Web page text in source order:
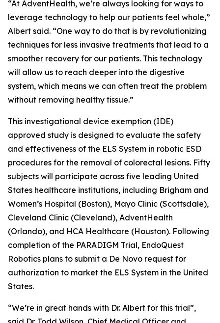
“At AdventHealth, we’re always looking for ways to
leverage technology to help our patients feel whole,”
Albert said. “One way to do that is by revolutionizing
techniques for less invasive treatments that lead to a
smoother recovery for our patients. This technology
will allow us to reach deeper into the digestive
system, which means we can often treat the problem
without removing healthy tissue.”
This investigational device exemption (IDE)
approved study is designed to evaluate the safety
and effectiveness of the ELS System in robotic ESD
procedures for the removal of colorectal lesions. Fifty
subjects will participate across five leading United
States healthcare institutions, including Brigham and
Women’s Hospital (Boston), Mayo Clinic (Scottsdale),
Cleveland Clinic (Cleveland), AdventHealth
(Orlando), and HCA Healthcare (Houston). Following
completion of the PARADIGM Trial, EndoQuest
Robotics plans to submit a De Novo request for
authorization to market the ELS System in the United
States.
“We’re in great hands with Dr. Albert for this trial”,